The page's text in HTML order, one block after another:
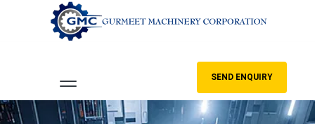
SEND ENQUIRY